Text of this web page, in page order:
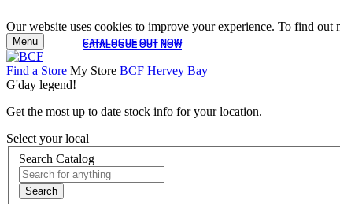
Our website uses cookies to improve your experience. To find
CATALOGUE OUT NOW
CATALOGUE OUT NOW
Menu
Find a Store My Store BCF Hervey Bay
G'day legend!
Get the most up to date stock info for your location.
Select your local
Search Catalog
Search